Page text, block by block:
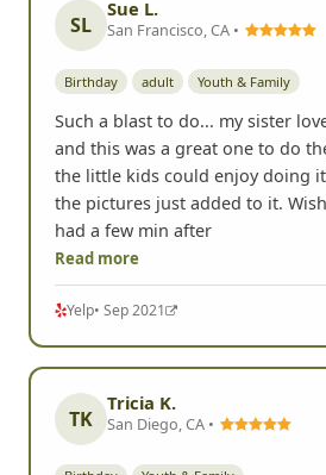
SL San Francisco, CA •
Birthday adult Youth & Family
Such a blast to do... my sister
and this was a great one to do
the little kids could enjoy doing it
the pictures just added to it. Wish
had a few min after
Yelp• Sep 2021
TK
Tricia K.
San Diego, CA •